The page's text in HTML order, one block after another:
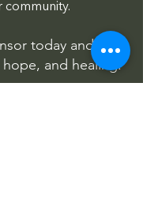
community.
today and help
and healing.